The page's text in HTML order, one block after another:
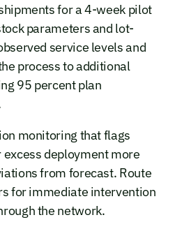
for a 4-week pilot
parameters and lot-
service levels and
process to additional
95 percent plan
monitoring that flags
deployment more
from forecast. Route
for immediate intervention
the network.